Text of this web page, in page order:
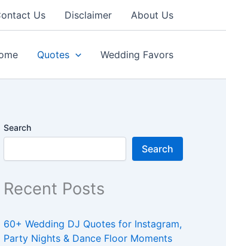
Us Disclaimer About Us
Quotes Wedding Favors
Search
Search
Recent Posts
60+ Wedding DJ Quotes for Instagram,
Party Nights & Dance Floor Moments